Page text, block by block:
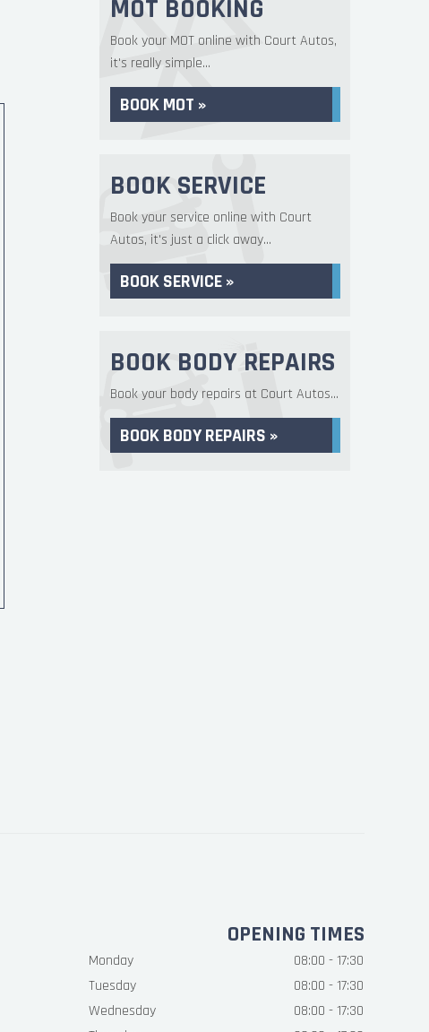
MOT BOOKING
Book your MOT online with Court Autos,
it's really simple...
BOOK MOT »
BOOK SERVICE
Book your service online with Court
Autos, it's just a click away...
BOOK SERVICE »
BOOK BODY REPAIRS
Book your body repairs at Court Autos...
BOOK BODY REPAIRS »
OPENING TIMES
Monday
08:00 - 17:30
Tuesday
08:00 - 17:30
Wednesday
08:00 - 17:30